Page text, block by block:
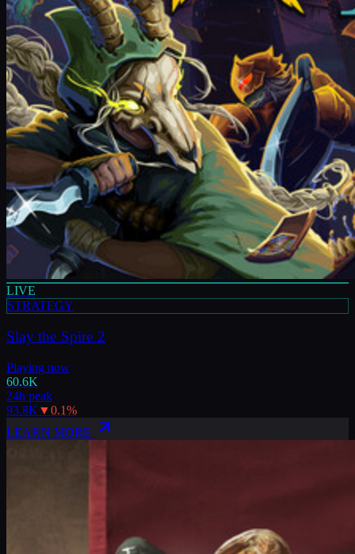
LIVE
STRATEGY
Slay the Spire 2
Playing now
60.6K
24h peak
93.8K ▼0.1%
LEARN MORE